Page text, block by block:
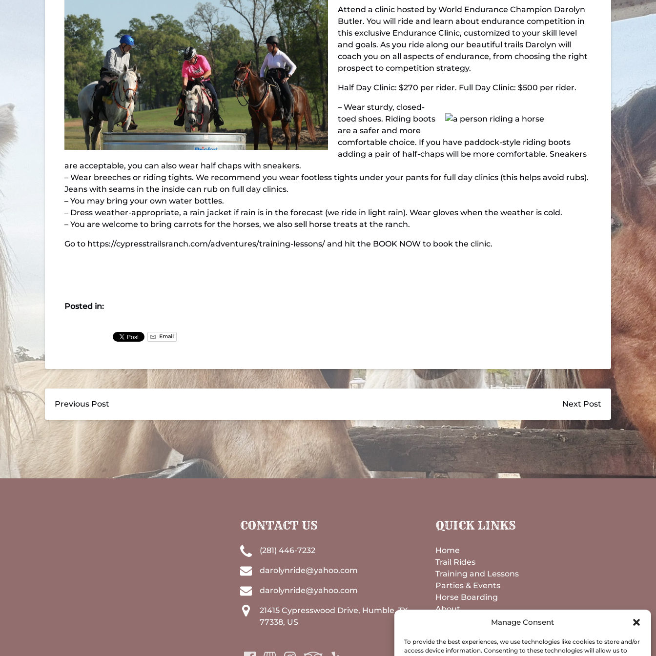
Manage Consent
To provide the best experiences, we use technologies like cookies to store and/or
access device information. Consenting to these technologies will allow us to
Attend a clinic hosted by World Endurance Champion Darolyn
Butler. You will ride and learn about endurance competition in
this exclusive Endurance Clinic, customized to your skill level
and goals. As you ride along our beautiful trails Darolyn will
coach you on all aspects of endurance, from choosing the right
prospect to competition strategy.
Half Day Clinic: $270 per rider. Full Day Clinic: $500 per rider.
– Wear sturdy, closed-
toed shoes. Riding boots
are a safer and more
comfortable choice. If you have paddock-style riding boots
adding a pair of half-chaps will be more comfortable. Sneakers
are acceptable, you can also wear half chaps with sneakers.
– Wear breeches or riding tights. We recommend you wear footless tights under your pants for full day clinics (this helps avoid rubs).
Jeans with seams in the inside can rub on full day clinics.
– You may bring your own water bottles.
– Dress weather-appropriate, a rain jacket if rain is in the forecast (we ride in light rain). Wear gloves when the weather is cold.
– You are welcome to bring carrots for the horses, we also sell horse treats at the ranch.
Go to https://cypresstrailsranch.com/adventures/training-lessons/ and hit the BOOK NOW to book the clinic.
Posted in:
Email
Previous Post Next Post
CONTACT US
(281) 446-7232
darolynride@yahoo.com
darolynride@yahoo.com
21415 Cypresswood Drive, Humble, TX
77338, US
QUICK LINKS
Home
Trail Rides
Training and Lessons
Parties & Events
Horse Boarding
About
BOOK NOW